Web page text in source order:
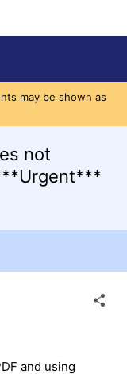
may be shown as
not
and using